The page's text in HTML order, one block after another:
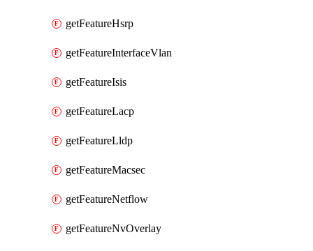
getFeatureHsrp
getFeatureInterfaceVlan
getFeatureIsis
getFeatureLacp
getFeatureLldp
getFeatureMacsec
getFeatureNetflow
getFeatureNvOverlay